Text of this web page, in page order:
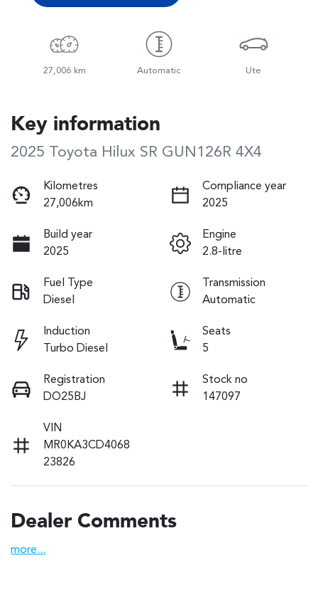
27,006 km Automatic Ute
Key information
2025 Toyota Hilux SR GUN126R 4X4
Kilometres
27,006km
Compliance year
2025
Build year
2025
Engine
2.8-litre
Fuel Type
Diesel
Transmission
Automatic
Induction
Turbo Diesel
Seats
5
Registration
DO25BJ
Stock no
147097
VIN
MR0KA3CD4068
23826
Dealer Comments
more...